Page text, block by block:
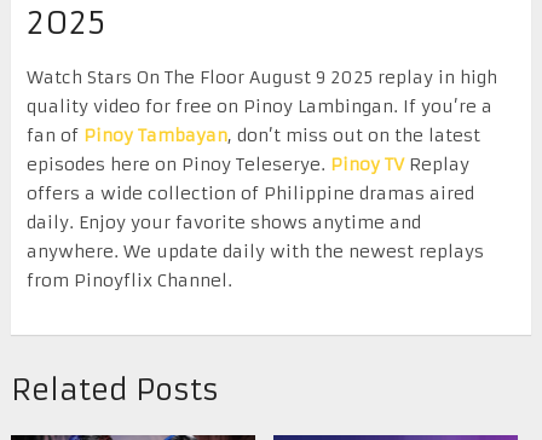
2025
Watch Stars On The Floor August 9 2025 replay in high
quality video for free on Pinoy Lambingan. If you’re a
fan of Pinoy Tambayan, don’t miss out on the latest
episodes here on Pinoy Teleserye. Pinoy TVReplay
offers a wide collection of Philippine dramas aired
daily. Enjoy your favorite shows anytime and
anywhere. We update daily with the newest replays
from Pinoyflix Channel.
Related Posts